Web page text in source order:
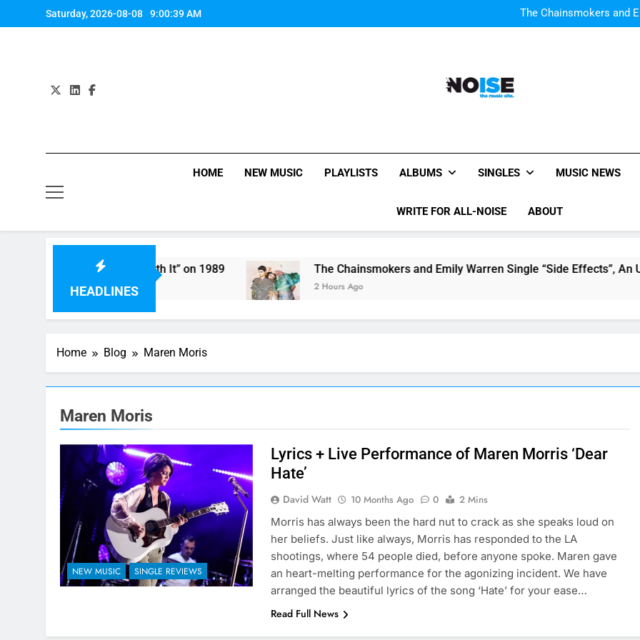
to
Saturday, 2026-08-08 9:00:39 AM
The Chainsmokers and
All-Noise
HOME NEW MUSIC PLAYLISTS ALBUMS SINGLES MUSIC NEWS
WRITE FOR ALL-NOISE ABOUT
HEADLINES
Harmony Perform “Worth It” on 1989 The Chainsmokers and Emily Warren Single “Side Effects”, An
2 Hours Ago
Home Blog Maren Moris
Maren Moris
NEW MUSIC SINGLE REVIEWS
Lyrics + Live Performance of Maren Morris ‘Dear
Hate’
David Watt 10 Months Ago 0
2 Mins
Morris has always been the hard nut to crack as she speaks loud on
her beliefs. Just like always, Morris has responded to the LA
shootings, where 54 people died, before anyone spoke. Maren gave
an heart-melting performance for the agonizing incident. We have
arranged the beautiful lyrics of the song ‘Hate’ for your ease…
Read Full News